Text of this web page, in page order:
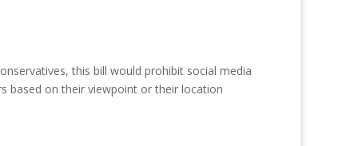
this bill would prohibit social media
based on their viewpoint or their location